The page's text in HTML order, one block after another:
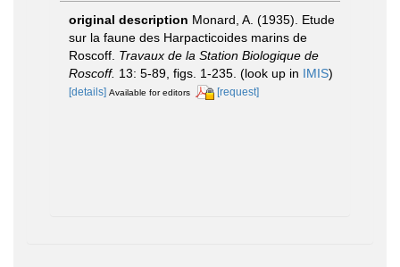
original description Monard, A. (1935). Etude
sur la faune des Harpacticoides marins de
Roscoff. Travaux de la Station Biologique de
Roscoff. 13: 5-89, figs. 1-235. (look up in IMIS)
[details] Available for editors [request]